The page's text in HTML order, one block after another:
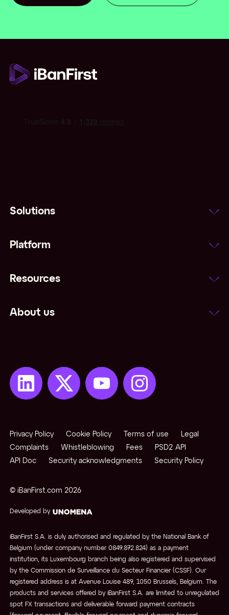
Open an account
Solutions
Platform
Resources
About us
© iBanFirst.com 2026
Developed by
Privacy Policy Cookie Policy Terms of use
Legal
Complaints
Whistleblowing Fees
PSD2 API
API Doc
Security acknowledgments Security Policy
iBanFirst S.A. is duly authorised and regulated by the National Bank of
Belgium (under company number 0849.872.824) as a payment
institution, its Luxembourg branch being also registered and supervised
by the Commission de Surveillance du Secteur Financier (CSSF). Our
registered address is at Avenue Louise 489, 1050 Brussels, Belgium. The
products and services offered by iBanFirst S.A. are limited to unregulated
spot FX transactions and deliverable forward payment contracts